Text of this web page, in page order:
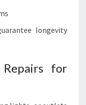
longevity
for